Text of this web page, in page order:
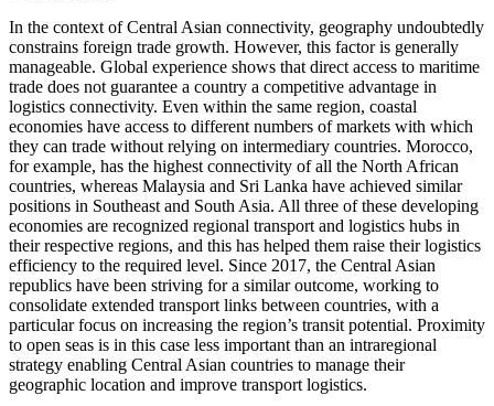
In the context of Central Asian connectivity, geography undoubtedly
constrains foreign trade growth. However, this factor is generally
manageable. Global experience shows that direct access to maritime
trade does not guarantee a country a competitive advantage in
logistics connectivity. Even within the same region, coastal
economies have access to different numbers of markets with which
they can trade without relying on intermediary countries. Morocco,
for example, has the highest connectivity of all the North African
countries, whereas Malaysia and Sri Lanka have achieved similar
positions in Southeast and South Asia. All three of these developing
economies are recognized regional transport and logistics hubs in
their respective regions, and this has helped them raise their logistics
efficiency to the required level. Since 2017, the Central Asian
republics have been striving for a similar outcome, working to
consolidate extended transport links between countries, with a
particular focus on increasing the region’s transit potential. Proximity
to open seas is in this case less important than an intraregional
strategy enabling Central Asian countries to manage their
geographic location and improve transport logistics.